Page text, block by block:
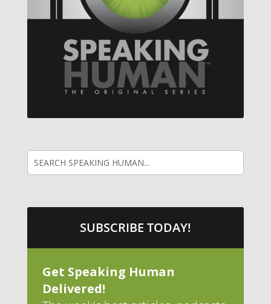
SUBSCRIBE TODAY!
Get Speaking Human
Delivered!